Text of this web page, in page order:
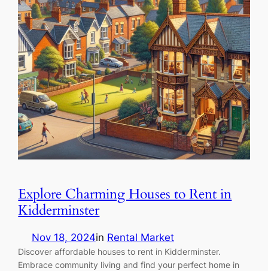
Explore Charming Houses to Rent in
Kidderminster
Nov 18, 2024in Rental Market
Discover affordable houses to rent in Kidderminster.
Embrace community living and find your perfect home in